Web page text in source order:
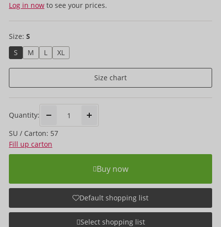
Log in now to see your prices.
Size: S
S
M L XL
Size chart
Quantity:
SU / Carton: 57
Fill up carton
Buy now
Default shopping list
Select shopping list